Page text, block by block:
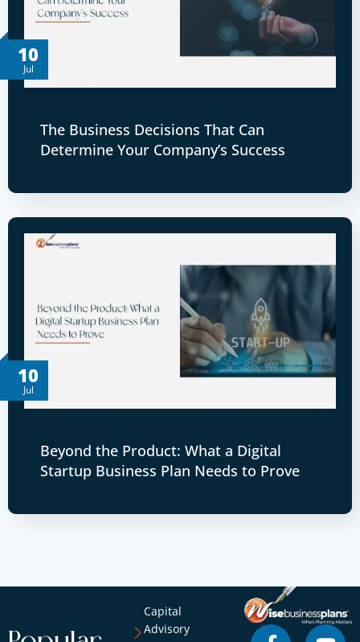
10
Jul
The Business Decisions That Can
Determine Your Company’s Success
10
Jul
Beyond the Product: What a Digital
Startup Business Plan Needs to Prove
Capital
Advisory